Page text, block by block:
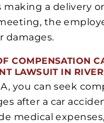
making a delivery
the
damages.
COMPENSATION
LAWSUIT IN
you can seek
after a car
medical